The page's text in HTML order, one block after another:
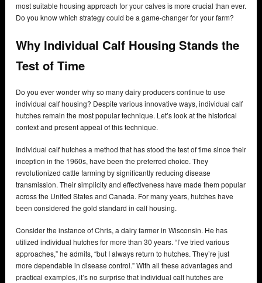
most suitable housing approach for your calves is more crucial than ever.
Do you know which strategy could be a game-changer for your farm?
Why Individual Calf Housing Stands the
Test of Time
Do you ever wonder why so many dairy producers continue to use
individual calf housing? Despite various innovative ways, individual calf
hutches remain the most popular technique. Let’s look at the historical
context and present appeal of this technique.
Individual calf hutches a method that has stood the test of time since their
inception in the 1960s, have been the preferred choice. They
revolutionized cattle farming by significantly reducing disease
transmission. Their simplicity and effectiveness have made them popular
across the United States and Canada. For many years, hutches have
been considered the gold standard in calf housing.
Consider the instance of Chris, a dairy farmer in Wisconsin. He has
utilized individual hutches for more than 30 years. “I’ve tried various
approaches,” he admits, “but I always return to hutches. They’re just
more dependable in disease control.” With all these advantages and
practical examples, it’s no surprise that individual calf hutches are